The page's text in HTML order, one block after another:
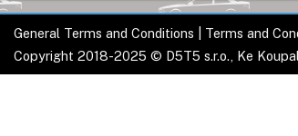
General Terms and Conditions Terms and
Copyright 2018-2025 © D5T5 s.r.o., Ke